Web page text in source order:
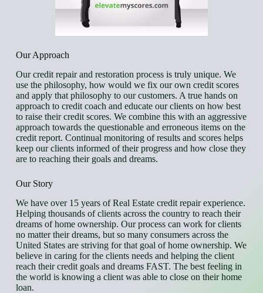
Our Approach
Our credit repair and restoration process is truly unique. We
use the philosophy, how would we fix our own credit scores
and apply that philosophy to our customers. A true hands on
approach to credit coach and educate our clients on how best
to raise their credit scores. We combine this with an aggressive
approach towards the questionable and erroneous items on the
credit report. Continual monitoring of results and scores helps
keep our clients informed of their progress and how close they
are to reaching their goals and dreams.
Our Story
We have over 15 years of Real Estate credit repair experience.
Helping thousands of clients across the country to reach their
dreams of home ownership. Our process can work for clients
no matter their dreams, but so many consumers across the
United States are striving for that goal of home ownership. We
believe in caring for the clients needs and helping the client
reach their credit goals and dreams FAST. The best feeling in
the world is knowing a client was able to close on their home
loan.